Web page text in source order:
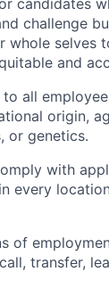
candidates
challenge
whole selves
and
all
origin,
or genetics.
with
every
of
transfer,